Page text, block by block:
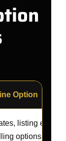
Option
listing
options